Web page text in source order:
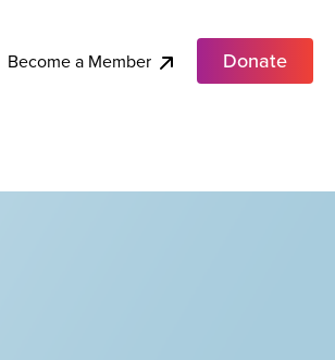
Become a Member Donate